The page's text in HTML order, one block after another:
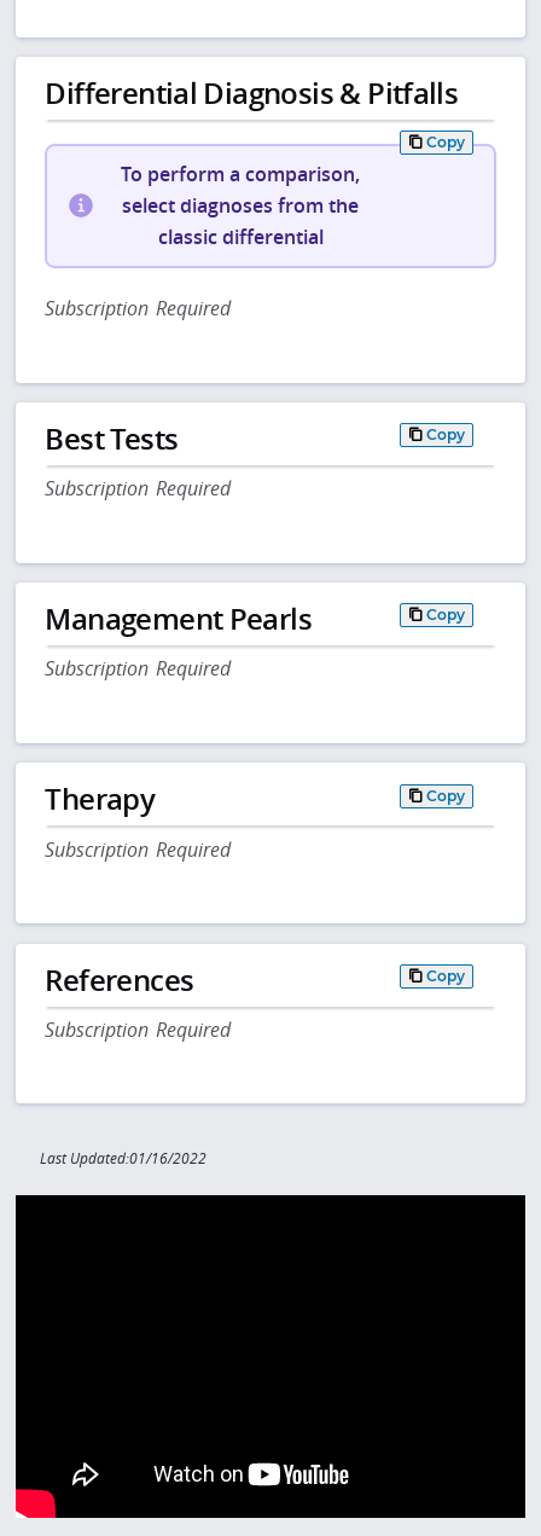
Differential Diagnosis & Pitfalls
Copy
To perform a comparison,
select diagnoses from the
classic differential
Subscription Required
Best Tests Copy
Subscription Required
Management Pearls Copy
Subscription Required
Therapy Copy
Subscription Required
References Copy
Subscription Required
Last Updated:01/16/2022